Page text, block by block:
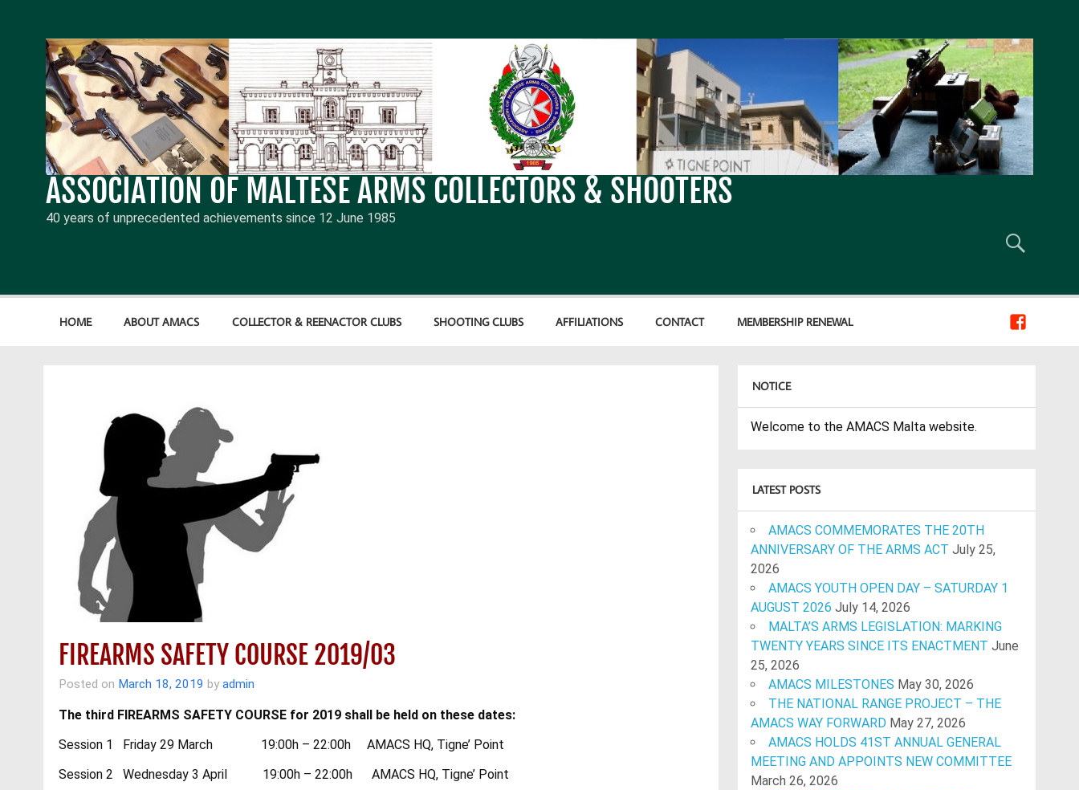
ASSOCIATION OF MALTESE ARMS COLLECTORS & SHOOTERS
40 years of unprecedented achievements since 12 June 1985
HOME ABOUT AMACS COLLECTOR & REENACTOR CLUBS SHOOTING CLUBS AFFILIATIONS CONTACT MEMBERSHIP RENEWAL
FIREARMS SAFETY COURSE 2019/03
Posted on March 18, 2019 by admin
The third FIREARMS SAFETY COURSE for 2019 shall be held on these dates:
Session 1 Friday 29 March 19:00h – 22:00h AMACS HQ, Tigne’ Point
Session 2 Wednesday 3 April 19:00h – 22:00h AMACS HQ, Tigne’ Point
NOTICE
Welcome to the AMACS Malta website.
LATEST POSTS
AMACS COMMEMORATES THE 20TH
ANNIVERSARY OF THE ARMS ACT July 25,
2026
AMACS YOUTH OPEN DAY – SATURDAY 1
AUGUST 2026 July 14, 2026
MALTA’S ARMS LEGISLATION: MARKING
TWENTY YEARS SINCE ITS ENACTMENT June
25, 2026
AMACS MILESTONES May 30, 2026
THE NATIONAL RANGE PROJECT – THE
AMACS WAY FORWARD May 27, 2026
AMACS HOLDS 41ST ANNUAL GENERAL
MEETING AND APPOINTS NEW COMMITTEE
March 26, 2026